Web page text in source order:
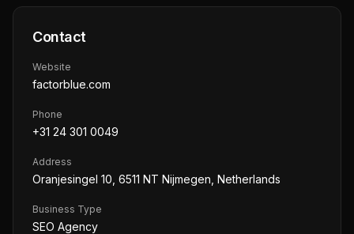
Contact
Website
factorblue.com
Phone
+31 24 301 0049
Address
Oranjesingel 10, 6511 NT Nijmegen, Netherlands
Business Type
SEO Agency